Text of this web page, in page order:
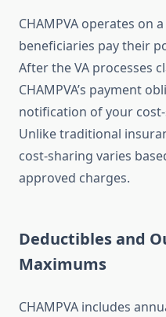
CHAMPVA operates on
beneficiaries pay their
After the VA processes
CHAMPVA’s payment
notification of your
Unlike traditional
cost-sharing varies
approved charges.
Deductibles and
Maximums
CHAMPVA includes